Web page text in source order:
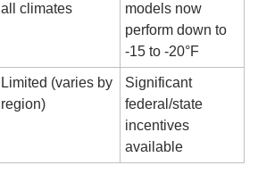
all climates
models now
perform down to
-15 to -20°F
Limited (varies by
region)
Significant
federal/state
incentives
available